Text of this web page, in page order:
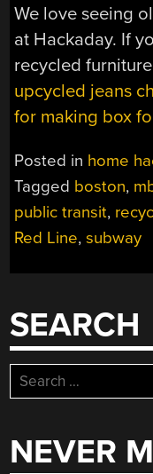
We love seeing
at Hackaday. If
recycled
upcycled jeans
for making box
Posted in home
Tagged boston,
public transit,
Red Line,subway
SEARCH
Search
for:
NEVER